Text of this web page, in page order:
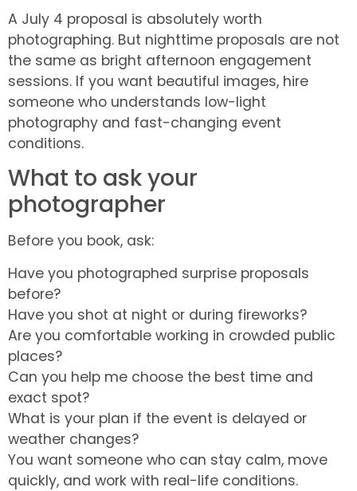
A July 4 proposal is absolutely worth
photographing. But nighttime proposals are not
the same as bright afternoon engagement
sessions. If you want beautiful images, hire
someone who understands low-light
photography and fast-changing event
conditions.
What to ask your
photographer
Before you book, ask:
Have you photographed surprise proposals
before?
Have you shot at night or during fireworks?
Are you comfortable working in crowded public
places?
Can you help me choose the best time and
exact spot?
What is your plan if the event is delayed or
weather changes?
You want someone who can stay calm, move
quickly, and work with real-life conditions.